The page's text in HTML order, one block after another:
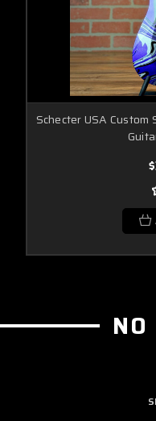
Schecter USA